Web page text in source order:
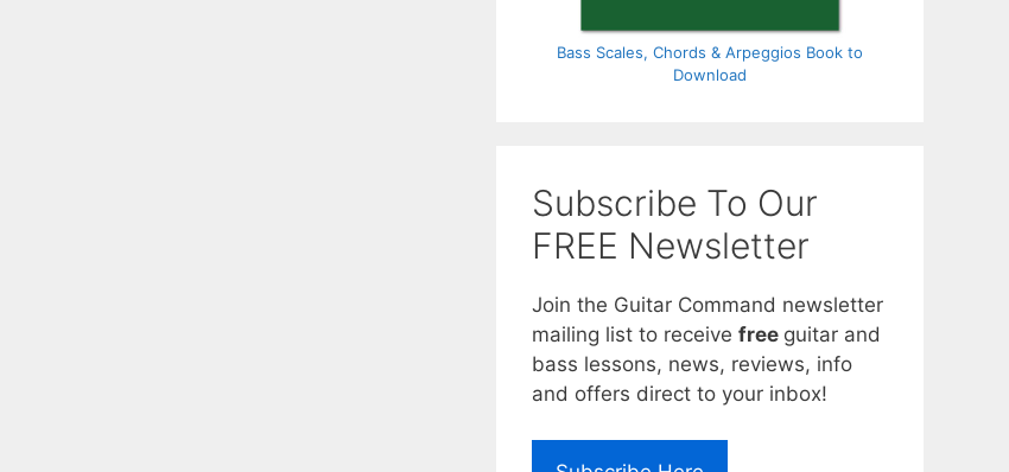
Bass Scales, Chords & Arpeggios Book to
Download
Subscribe To Our
FREE Newsletter
Join the Guitar Command newsletter
mailing list to receive free guitar and
bass lessons, news, reviews, info
and offers direct to your inbox!